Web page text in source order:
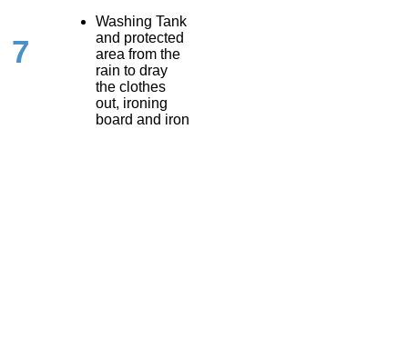
7
Washing Tank
and protected
area from the
rain to dray
the clothes
out, ironing
board and iron